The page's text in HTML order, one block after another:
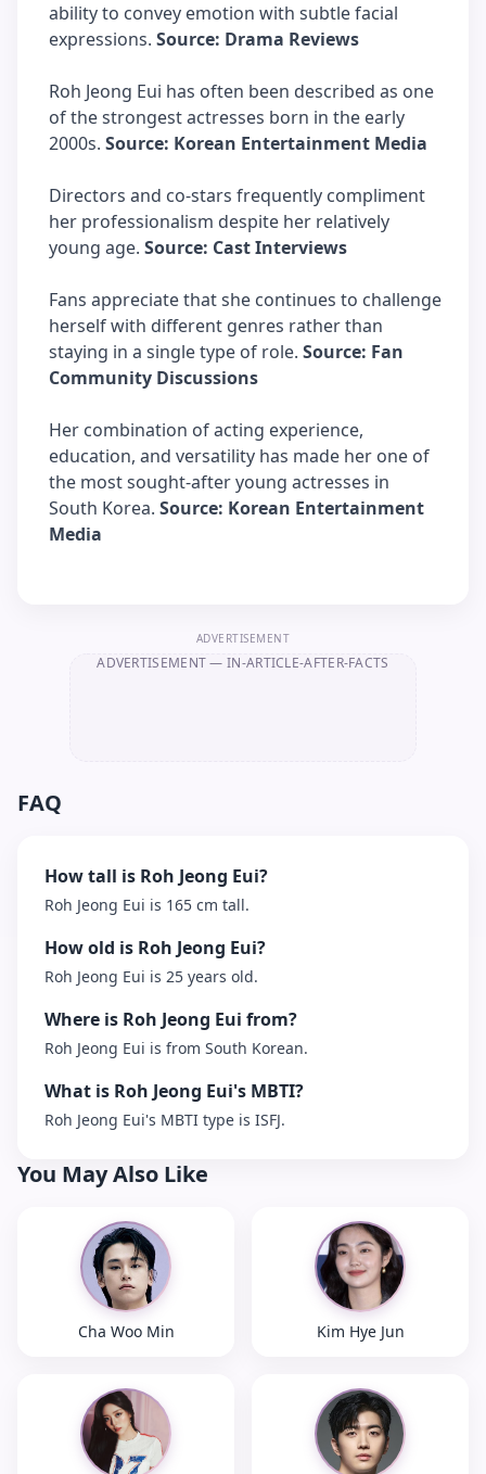
ability to convey emotion with subtle facial
expressions. Source: Drama Reviews
Roh Jeong Eui has often been described as one
of the strongest actresses born in the early
2000s. Source: Korean Entertainment Media
Directors and co-stars frequently compliment
her professionalism despite her relatively
young age. Source: Cast Interviews
Fans appreciate that she continues to challenge
herself with different genres rather than
staying in a single type of role. Source: Fan
Community Discussions
Her combination of acting experience,
education, and versatility has made her one of
the most sought-after young actresses in
South Korea. Source: Korean Entertainment
Media
ADVERTISEMENT
ADVERTISEMENT— IN-ARTICLE-AFTER-FACTS
FAQ
How tall is Roh Jeong Eui?
Roh Jeong Eui is 165 cm tall.
How old is Roh Jeong Eui?
Roh Jeong Eui is 25 years old.
Where is Roh Jeong Eui from?
Roh Jeong Eui is from South Korean.
What is Roh Jeong Eui's MBTI?
Roh Jeong Eui's MBTI type is ISFJ.
You May Also Like
Cha Woo Min Kim Hye Jun